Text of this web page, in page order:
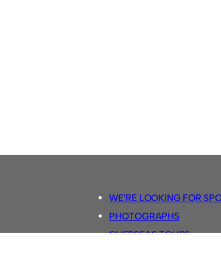
WE’RE LOOKING FOR
PHOTOGRAPHS
OVERSEAS TOURS.